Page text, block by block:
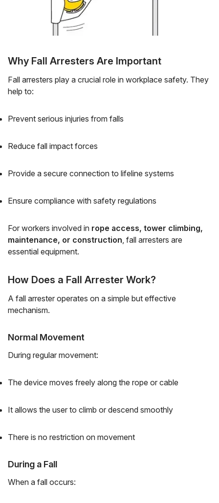
Why Fall Arresters Are Important
Fall arresters play a crucial role in workplace safety. They
help to:
Prevent serious injuries from falls
Reduce fall impact forces
Provide a secure connection to lifeline systems
Ensure compliance with safety regulations
For workers involved in rope access, tower climbing,
maintenance, or construction , fall arresters are
essential equipment.
How Does a Fall Arrester Work?
A fall arrester operates on a simple but effective
mechanism.
Normal Movement
During regular movement:
The device moves freely along the rope or cable
It allows the user to climb or descend smoothly
There is no restriction on movement
During a Fall
When a fall occurs: